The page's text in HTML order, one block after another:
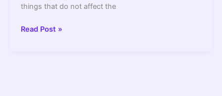
things that do not affect the
Can
Read Post »